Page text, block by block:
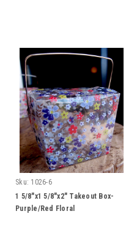
Sku: 1026-6
1 5/8"x1 5/8"x2" Takeout Box-
Purple/Red Floral